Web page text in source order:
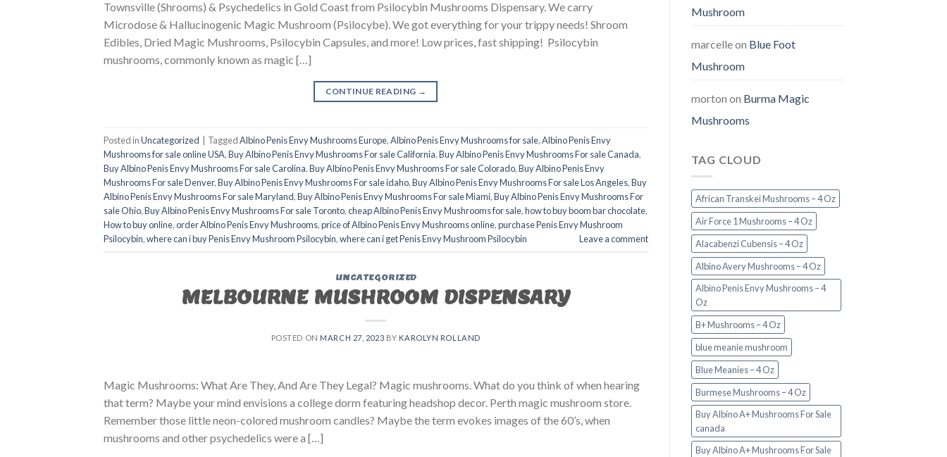
Townsville (Shrooms) & Psychedelics in Gold Coast from Psilocybin Mushrooms Dispensary. We carry
Microdose & Hallucinogenic Magic Mushroom (Psilocybe). We got everything for your trippy needs! Shroom
Edibles, Dried Magic Mushrooms, Psilocybin Capsules, and more! Low prices, fast shipping! Psilocybin
mushrooms, commonly known as magic […]
CONTINUE READING →
Posted inUncategorized TaggedAlbino Penis Envy Mushrooms Europe,Albino Penis Envy Mushrooms for sale,Albino Penis Envy
Mushrooms for sale online USA,Buy Albino Penis Envy Mushrooms For sale California,Buy Albino Penis Envy Mushrooms For sale Canada,
Buy Albino Penis Envy Mushrooms For sale Carolina,Buy Albino Penis Envy Mushrooms For sale Colorado,Buy Albino Penis Envy
Mushrooms For sale Denver,Buy Albino Penis Envy Mushrooms For sale idaho,Buy Albino Penis Envy Mushrooms For sale Los Angeles,Buy
Albino Penis Envy Mushrooms For sale Maryland,Buy Albino Penis Envy Mushrooms For sale Miami,Buy Albino Penis Envy Mushrooms For
sale Ohio,Buy Albino Penis Envy Mushrooms For sale Toronto,cheap Albino Penis Envy Mushrooms for sale,how to buy boom bar chocolate,
How to buy online,order Albino Penis Envy Mushrooms,price of Albino Penis Envy Mushrooms online,purchase Penis Envy Mushroom
Psilocybin,where can i buy Penis Envy Mushroom Psilocybin,where can i get Penis Envy Mushroom Psilocybin Leave a comment
UNCATEGORIZED
MELBOURNE MUSHROOM DISPENSARY
POSTED ON MARCH 27, 2023 BY KAROLYN ROLLAND
Magic Mushrooms: What Are They, And Are They Legal? Magic mushrooms. What do you think of when hearing
that term? Maybe your mind envisions a college dorm featuring headshop decor. Perth magic mushroom store.
Remember those little neon-colored mushroom candles? Maybe the term evokes images of the 60’s, when
mushrooms and other psychedelics were a […]
Mushroom
marcelleon Blue Foot
Mushroom
morton on Burma Magic
Mushrooms
TAG CLOUD
African Transkei Mushrooms – 4 Oz
Air Force 1 Mushrooms – 4 Oz
Alacabenzi Cubensis – 4 Oz
Albino Avery Mushrooms – 4 Oz
Albino Penis Envy Mushrooms – 4
Oz
B+ Mushrooms – 4 Oz
blue meanie mushroom
Blue Meanies – 4 Oz
Burmese Mushrooms – 4 Oz
Buy Albino A+ Mushrooms For Sale
canada
Buy Albino A+ Mushrooms For Sale